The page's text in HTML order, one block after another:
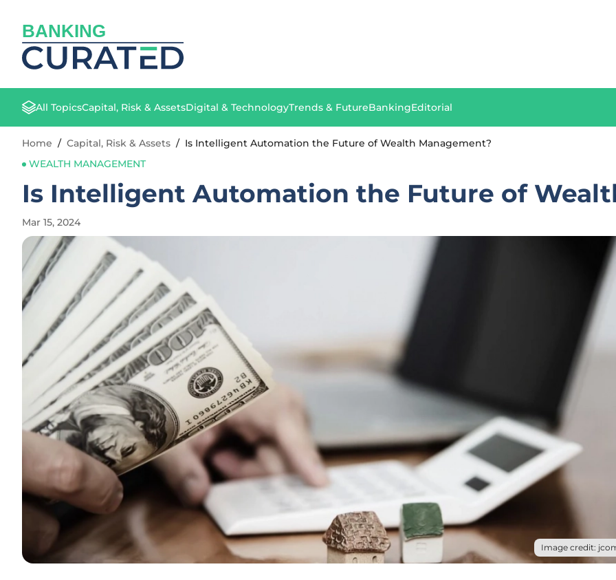
BANKING
All TopicsCapital, Risk & AssetsDigital & TechnologyTrends & FutureBankingEditorial
Home / Capital, Risk & Assets / Is Intelligent Automation the Future of Wealth Management?
WEALTH MANAGEMENT
Is Intelligent Automation the Future of
Mar 15, 2024
Image credit: